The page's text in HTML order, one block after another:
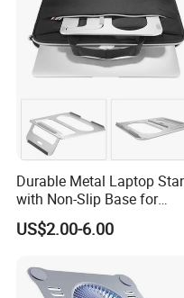
Durable Metal Laptop
with Non-Slip Base for
Long-Lasting Laptop
Support
US$2.00-6.00